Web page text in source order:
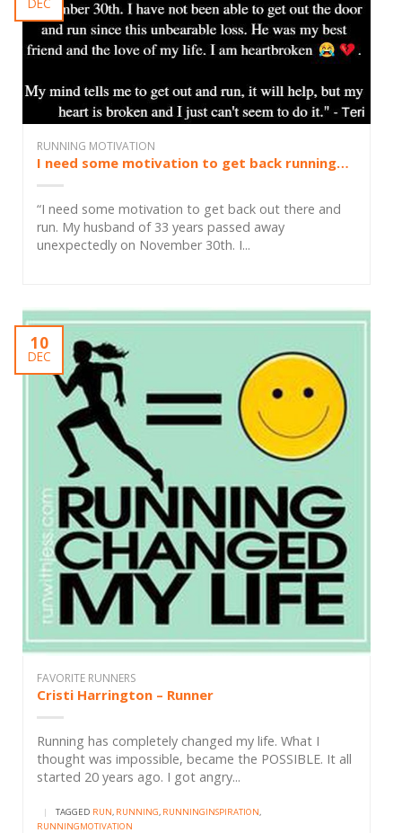
RUNNING MOTIVATION
I need some motivation to get back running…
“I need some motivation to get back out there and
run. My husband of 33 years passed away
unexpectedly on November 30th. I...
10
DEC
FAVORITE RUNNERS
Cristi Harrington – Runner
Running has completely changed my life. What I
thought was impossible, became the POSSIBLE. It all
started 20 years ago. I got angry...
| TAGGED RUN, RUNNING, RUNNINGINSPIRATION,
RUNNINGMOTIVATION